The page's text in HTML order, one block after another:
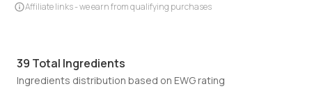
Affiliate links - we earn from qualifying purchases
39 Total Ingredients
Ingredients distribution based on EWG rating